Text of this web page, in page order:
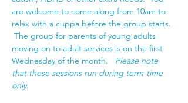
are welcome to come along from 10am to
relax with a cuppa before the group starts.
The group for parents of young adults
moving on to adult services is on the first
Wednesday of the month. Please note
that these sessions run during term-time
only.